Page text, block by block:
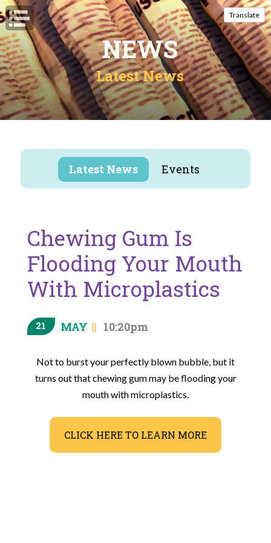
Translate
NEWS
Latest News
Latest News Events
Chewing Gum Is
Flooding Your Mouth
With Microplastics
21 MAY 10:20pm
Not to burst your perfectly blown bubble, but it
turns out that chewing gum may be flooding your
mouth with microplastics.
CLICK HERE TO LEARN MORE
Open Navigation